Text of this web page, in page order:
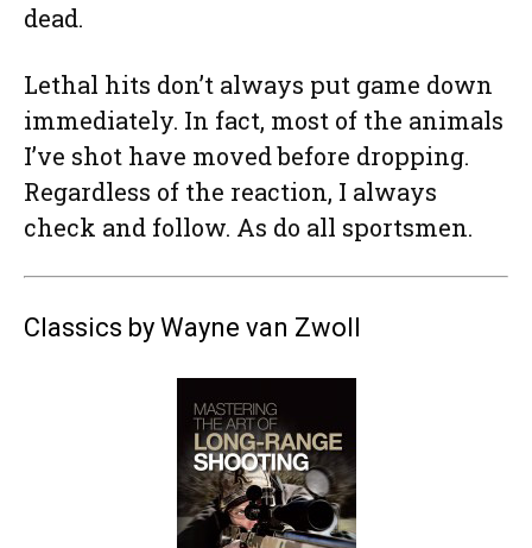
dead.
Lethal hits don’t always put game down
immediately. In fact, most of the animals
I’ve shot have moved before dropping.
Regardless of the reaction, I always
check and follow. As do all sportsmen.
Classics by Wayne van Zwoll